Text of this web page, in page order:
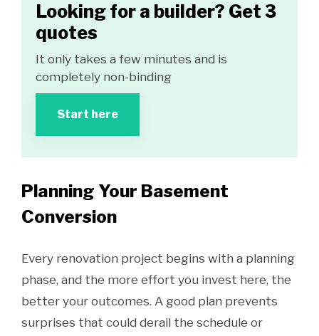
Looking for a builder? Get 3
quotes
It only takes a few minutes and is
completely non-binding
Start here
Planning Your Basement
Conversion
Every renovation project begins with a planning
phase, and the more effort you invest here, the
better your outcomes. A good plan prevents
surprises that could derail the schedule or